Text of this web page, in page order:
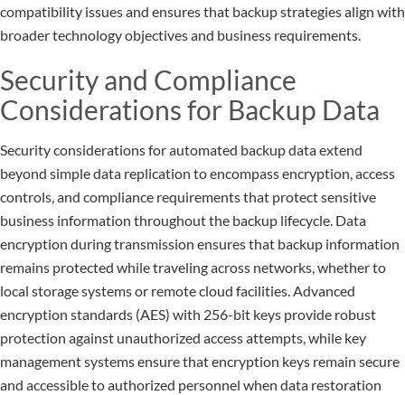
compatibility issues and ensures that backup strategies align with
broader technology objectives and business requirements.
Security and Compliance
Considerations for Backup Data
Security considerations for automated backup data extend
beyond simple data replication to encompass encryption, access
controls, and compliance requirements that protect sensitive
business information throughout the backup lifecycle. Data
encryption during transmission ensures that backup information
remains protected while traveling across networks, whether to
local storage systems or remote cloud facilities. Advanced
encryption standards (AES) with 256-bit keys provide robust
protection against unauthorized access attempts, while key
management systems ensure that encryption keys remain secure
and accessible to authorized personnel when data restoration